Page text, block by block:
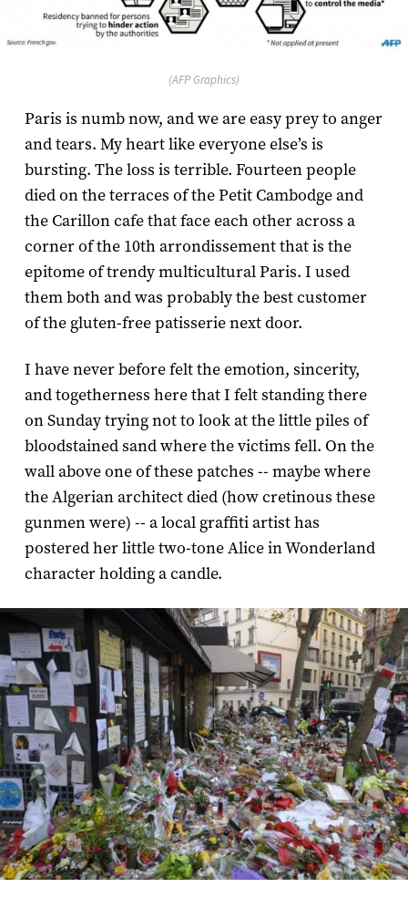
(AFP Graphics)
Paris is numb now, and we are easy prey to anger
and tears. My heart like everyone else’s is
bursting. The loss is terrible. Fourteen people
died on the terraces of the Petit Cambodge and
the Carillon cafe that face each other across a
corner of the 10th arrondissement that is the
epitome of trendy multicultural Paris. I used
them both and was probably the best customer
of the gluten-free patisserie next door.
I have never before felt the emotion, sincerity,
and togetherness here that I felt standing there
on Sunday trying not to look at the little piles of
bloodstained sand where the victims fell. On the
wall above one of these patches -- maybe where
the Algerian architect died (how cretinous these
gunmen were) -- a local graffiti artist has
postered her little two-tone Alice in Wonderland
character holding a candle.